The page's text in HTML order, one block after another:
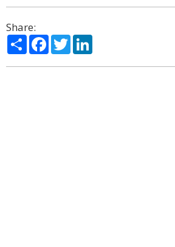
Share:
ShareFacebook
Twitter